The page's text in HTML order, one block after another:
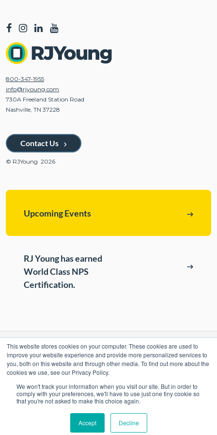
This website stores cookies on your computer. These cookies are used to
improve your website experience and provide more personalized services to
you, both on this website and through other media. To find out more about the
cookies we use, see our Privacy Policy.
We won't track your information when you visit our site. But in order to
comply with your preferences, we'll have to use just one tiny cookie so
that you're not asked to make this choice again.
Accept Decline
800-347-1955
info@rjyoung.com
730A Freeland Station Road
Nashville, TN 37228
Contact Us
© RJYoung 2026
Upcoming Events
RJ Young has earned
World Class NPS
Certification.
RESOURCES
ePASS Customer Portal & Guest Pay
Automate Meter Readings
Careers